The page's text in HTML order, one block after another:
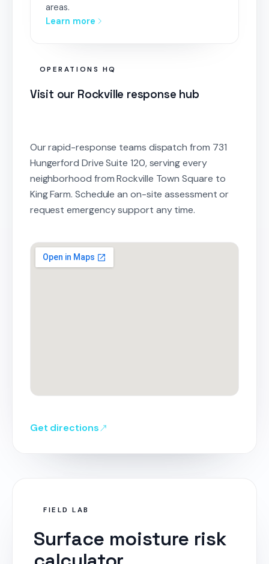
areas.
Learn more
OPERATIONS HQ
Visit our Rockville response hub
Our rapid-response teams dispatch from 731
Hungerford Drive Suite 120, serving every
neighborhood from Rockville Town Square to
King Farm. Schedule an on-site assessment or
request emergency support any time.
Get directions
FIELD LAB
Surface moisture risk